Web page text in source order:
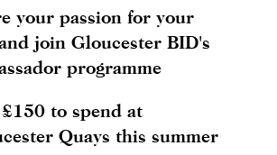
your passion for your
join Gloucester BID's
programme
to spend at
Quays this summer